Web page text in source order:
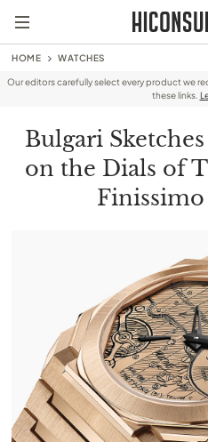
HOME WATCHES
Our editors carefully select every product we
these links.
Bulgari
on the Dials of
Finissimo